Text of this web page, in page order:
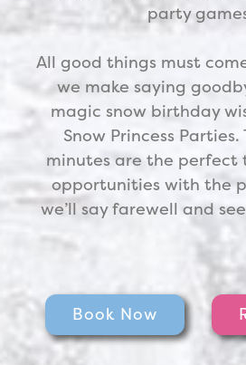
party
All good things must
we make saying
magic snow birthday
Snow Princess
minutes are the perfect
opportunities with the
we’ll say farewell and
Book Now